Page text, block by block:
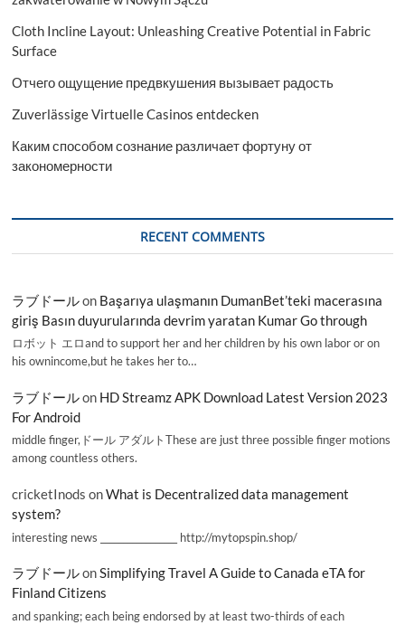
Cloth Incline Layout: Unleashing Creative Potential in Fabric
Surface
Отчего ощущение предвкушения вызывает радость
Zuverlässige Virtuelle Casinos entdecken
Каким способом сознание различает фортуну от
закономерности
RECENT COMMENTS
ラブドールon Başarıya ulaşmanın DumanBet’teki macerasına
giriş Basın duyurularında devrim yaratan Kumar Go through
ロボット エロand to support her and her children by his own labor or on
his ownincome,but he takes her to…
ラブドールon HD Streamz APK Download Latest Version 2023
For Android
middle finger,ドール アダルトThese are just three possible finger motions
among countless others.
cricketInods onWhat is Decentralized data management
system?
interesting news _________________ http://mytopspin.shop/
ラブドールonSimplifying Travel A Guide to Canada eTA for
Finland Citizens
and spanking; each being endorsed by at least two-thirds of each